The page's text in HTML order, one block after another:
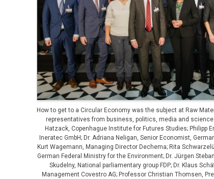
How to get to a Circular Economy was the subject at Raw
representatives from business, politics, media and
Hatzack, Copenhague Institute for Futures Studies; Philipp
Ineratec GmbH; Dr. Adriana Neligan, Senior Economist,
Kurt Wagemann, Managing Director Dechema; Rita
German Federal Ministry for the Environment; Dr. Jürgen
Skudelny, National parliamentary group FDP; Dr. Klaus
Management Covestro AG; Professor Christian Thomsen,